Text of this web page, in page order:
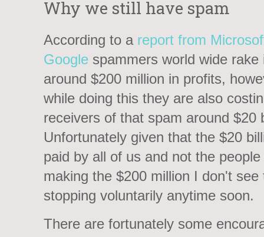
Why we still have spam
According to a report from
Google spammers world wide rake
around $200 million in profits,
while doing this they are also
receivers of that spam around $20
Unfortunately given that the $20
paid by all of us and not the
making the $200 million I don't see
stopping voluntarily anytime soon.
There are fortunately some